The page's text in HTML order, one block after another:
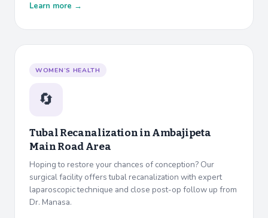
Learn more →
WOMEN’S HEALTH
🔄
Tubal Recanalization inAmbajipeta
Main Road Area
Hoping to restore your chances of conception? Our
surgical facility offers tubal recanalization with expert
laparoscopic technique and close post-op follow up from
Dr. Manasa.